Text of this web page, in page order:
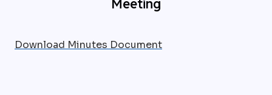
Meeting
Download Minutes Document